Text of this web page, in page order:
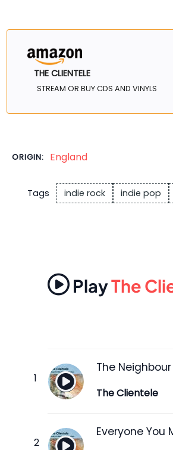
THE CLIENTELE
STREAM OR BUY CDS AND VINYLS
ORIGIN: England
Tags indie rock indie pop
PlayThe
The Neighbour
The Clientele
Everyone You